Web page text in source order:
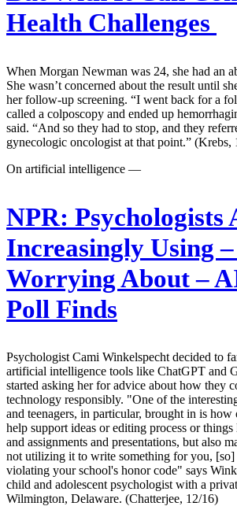
Health Challenges
When Morgan Newman was 24, she had an
She wasn’t concerned about the result until
her follow-up screening. “I went back for a
called a colposcopy and ended up
said. “And so they had to stop, and they
gynecologic oncologist at that point.” (Krebs,
On artificial intelligence —
NPR: Psychologists
Increasingly Using
Worrying About –
Poll Finds
Psychologist Cami Winkelspecht decided to
artificial intelligence tools like ChatGPT and
started asking her for advice about how they
technology responsibly. "One of the
and teenagers, in particular, brought in is
help support ideas or editing process or
and assignments and presentations, but also
not utilizing it to write something for you, [so]
violating your school's honor code" says
child and adolescent psychologist with a
Wilmington, Delaware. (Chatterjee, 12/16)